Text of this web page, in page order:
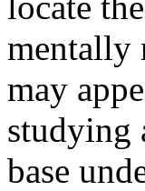
mentally
may
studying
base